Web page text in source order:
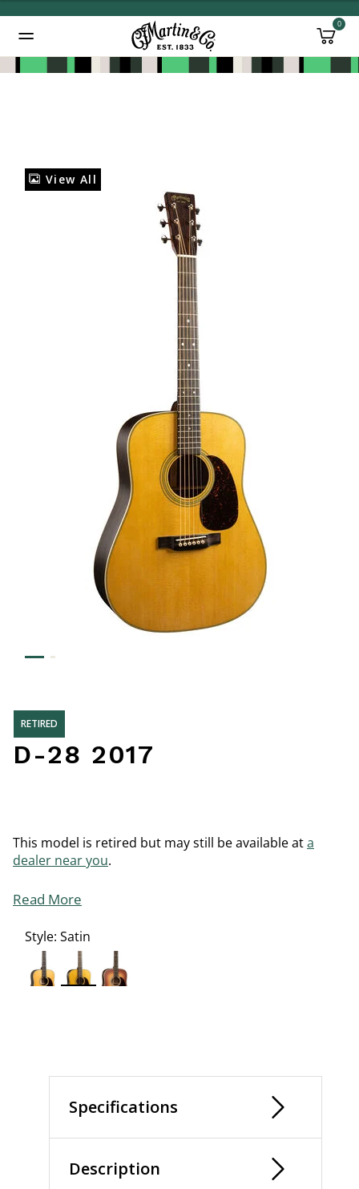
0
View All
RETIRED
D-28 2017
This model is retired but may still be available ata
dealer near you.
Read More
Style: Satin
Specifications
Description
Added to Manage Wishlist